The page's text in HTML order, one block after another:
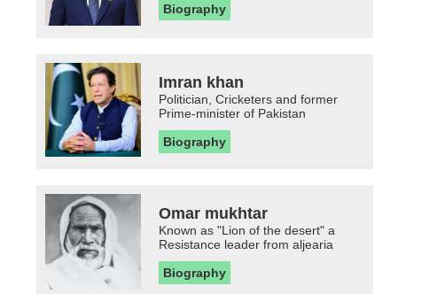
Biography
Imran khan
Politician, Cricketers and former
Prime-minister of Pakistan
Biography
Omar mukhtar
Known as "Lion of the desert" a
Resistance leader from aljearia
Biography